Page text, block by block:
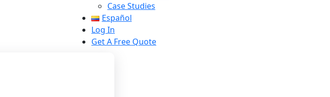
Case Studies
Español
Log In
Get A Free Quote